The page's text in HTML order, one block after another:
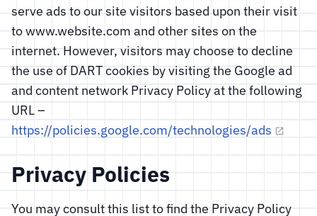
serve ads to our site visitors based upon their visit
to www.website.com and other sites on the
internet. However, visitors may choose to decline
the use of DART cookies by visiting the Google ad
and content network Privacy Policy at the following
URL –
https://policies.google.com/technologies/ads
Privacy Policies
You may consult this list to find the Privacy Policy